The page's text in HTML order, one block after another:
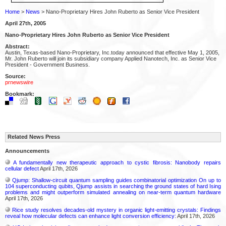
Home > News > Nano-Proprietary Hires John Ruberto as Senior Vice President
April 27th, 2005
Nano-Proprietary Hires John Ruberto as Senior Vice President
Abstract:
Austin, Texas-based Nano-Proprietary, Inc.today announced that effective May 1, 2005,
Mr. John Ruberto will join its subsidiary company Applied Nanotech, Inc. as Senior Vice
President - Government Business.
Source:
prnewswire
Bookmark:
Related News Press
Announcements
A fundamentally new therapeutic approach to cystic fibrosis: Nanobody repairs
cellular defectApril 17th, 2026
Qjump: Shallow-circuit quantum sampling guides combinatorial optimization On up to
104 superconducting qubits, Qjump assists in searching the ground states of hard Ising
problems and might outperform simulated annealing on near-term quantum hardware
April 17th, 2026
Rice study resolves decades-old mystery in organic light-emitting crystals: Findings
reveal how molecular defects can enhance light conversion efficiency: April 17th, 2026